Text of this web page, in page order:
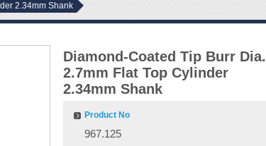
2.34mm Shank
Diamond-Coated Tip Burr Dia.
2.7mm Flat Top Cylinder
2.34mm Shank
Product No
967.125